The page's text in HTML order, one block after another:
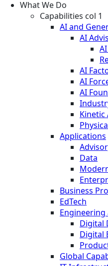
What We Do
Capabilities col 1
AI and
AI
AI
AI
AI
Kinetic
Applications
Data
Business
EdTech
Engineering
Digital
Digital
Global